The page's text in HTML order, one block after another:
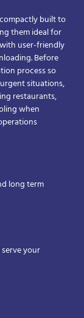
built to
them ideal for
user-friendly
Before
process so
situations,
restaurants,
when
long term
your